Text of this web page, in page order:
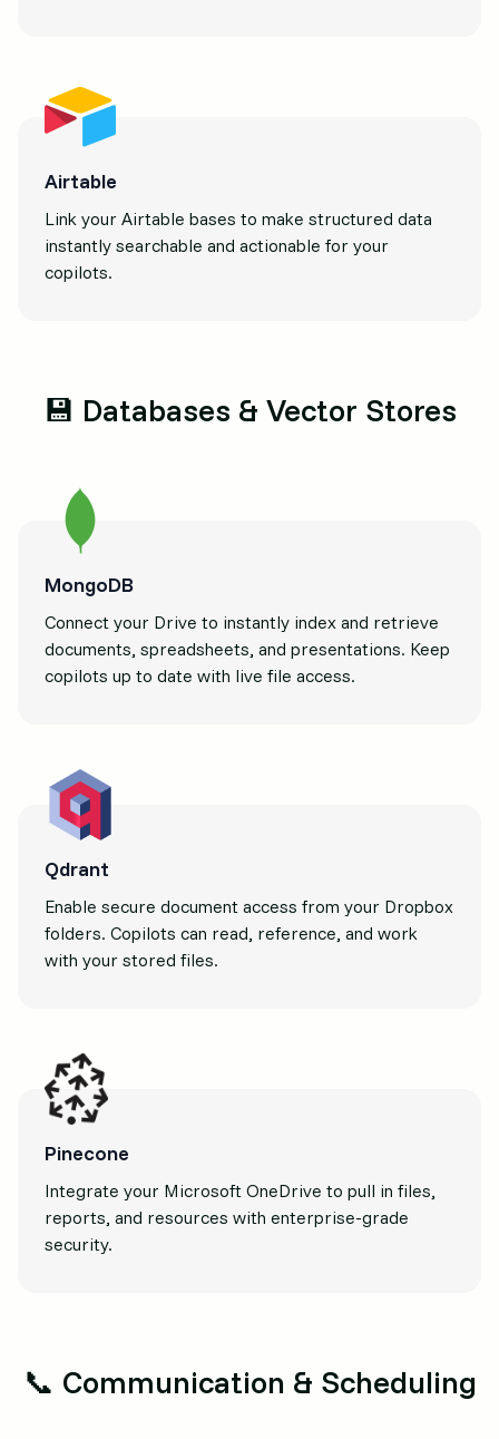
Airtable
Link your Airtable bases to make structured data
instantly searchable and actionable for your
copilots.
💾 Databases & Vector Stores
MongoDB
Connect your Drive to instantly index and retrieve
documents, spreadsheets, and presentations. Keep
copilots up to date with live file access.
Qdrant
Enable secure document access from your Dropbox
folders. Copilots can read, reference, and work
with your stored files.
Pinecone
Integrate your Microsoft OneDrive to pull in files,
reports, and resources with enterprise-grade
security.
📞 Communication & Scheduling